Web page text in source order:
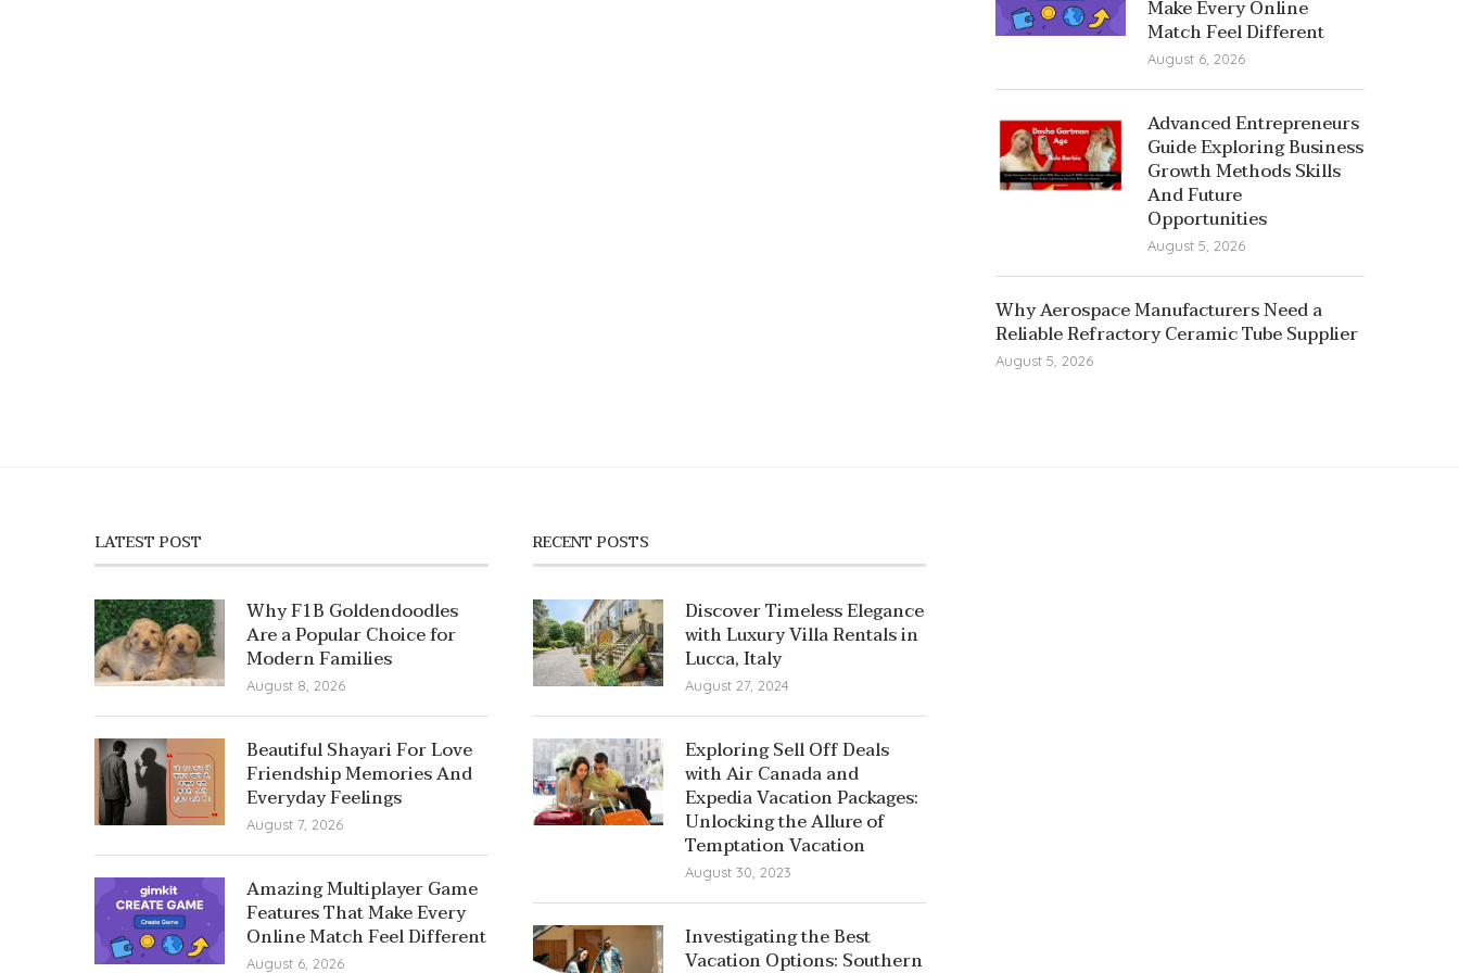
Make Every Online
Match Feel Different
August 6, 2026
Advanced Entrepreneurs
Guide Exploring Business
Growth Methods Skills
And Future
Opportunities
August 5, 2026
Why Aerospace Manufacturers Need a
Reliable Refractory Ceramic Tube Supplier
August 5, 2026
LATEST POST
Why F1B Goldendoodles
Are a Popular Choice for
Modern Families
August 8, 2026
Beautiful Shayari For Love
Friendship Memories And
Everyday Feelings
August 7, 2026
Amazing Multiplayer Game
Features That Make Every
Online Match Feel Different
August 6, 2026
RECENT POSTS
Discover Timeless Elegance
with Luxury Villa Rentals in
Lucca, Italy
August 27, 2024
Exploring Sell Off Deals
with Air Canada and
Expedia Vacation Packages:
Unlocking the Allure of
Temptation Vacation
August 30, 2023
Investigating the Best
Vacation Options: Southern